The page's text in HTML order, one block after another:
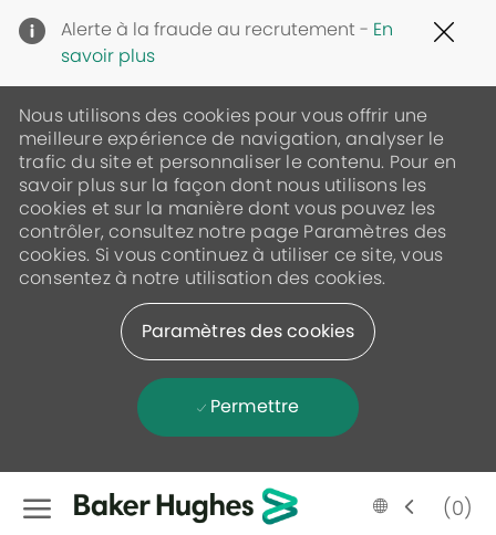
Alerte à la fraude au recrutement - En
savoir plus
Nous utilisons des cookies pour vous offrir une
meilleure expérience de navigation, analyser le
trafic du site et personnaliser le contenu. Pour en
savoir plus sur la façon dont nous utilisons les
cookies et sur la manière dont vous pouvez les
contrôler, consultez notre page Paramètres des
cookies. Si vous continuez à utiliser ce site, vous
consentez à notre utilisation des cookies.
Paramètres des cookies
Permettre
Skip to main content
Language
selected
French (0)